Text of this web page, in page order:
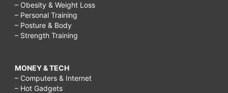
– Obesity & Weight Loss
– Personal Training
– Posture & Body
– Strength Training
MONEY & TECH
– Computers & Internet
– Hot Gadgets